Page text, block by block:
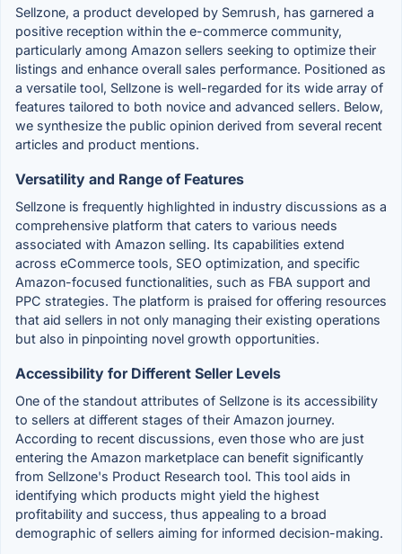
Sellzone, a product developed by Semrush, has garnered a
positive reception within the e-commerce community,
particularly among Amazon sellers seeking to optimize their
listings and enhance overall sales performance. Positioned as
a versatile tool, Sellzone is well-regarded for its wide array of
features tailored to both novice and advanced sellers. Below,
we synthesize the public opinion derived from several recent
articles and product mentions.
Versatility and Range of Features
Sellzone is frequently highlighted in industry discussions as a
comprehensive platform that caters to various needs
associated with Amazon selling. Its capabilities extend
across eCommerce tools, SEO optimization, and specific
Amazon-focused functionalities, such as FBA support and
PPC strategies. The platform is praised for offering resources
that aid sellers in not only managing their existing operations
but also in pinpointing novel growth opportunities.
Accessibility for Different Seller Levels
One of the standout attributes of Sellzone is its accessibility
to sellers at different stages of their Amazon journey.
According to recent discussions, even those who are just
entering the Amazon marketplace can benefit significantly
from Sellzone's Product Research tool. This tool aids in
identifying which products might yield the highest
profitability and success, thus appealing to a broad
demographic of sellers aiming for informed decision-making.